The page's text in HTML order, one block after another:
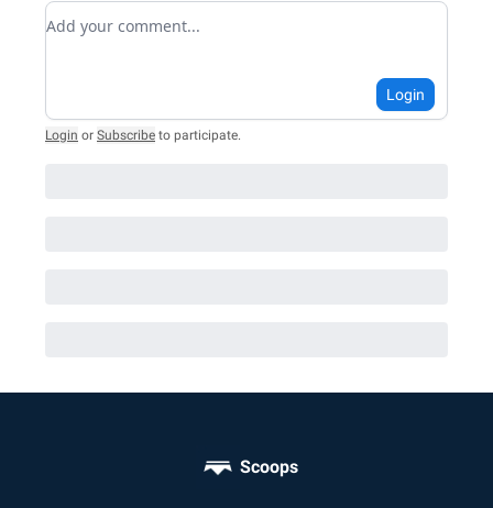
Add your comment
Login
Login or Subscribe to participate
Scoops